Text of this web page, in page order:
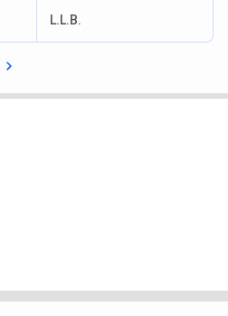
L.L.B.